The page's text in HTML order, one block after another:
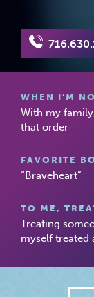
WHEN I’M
With my
that order
FAVORITE
“Braveheart”
TO ME,
Treating
myself treated